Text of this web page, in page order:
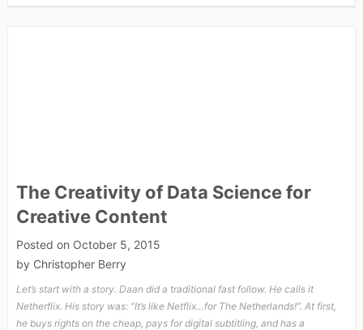
The Creativity of Data Science for
Creative Content
Posted on October 5, 2015
by Christopher Berry
Let’s start with a story. Daan did a traditional fast follow. He calls it
Netherflix. His story was: “It’s like Netflix…for The Netherlands!”. At first,
he buys rights on the cheap, pays for digital subtitling, and has a